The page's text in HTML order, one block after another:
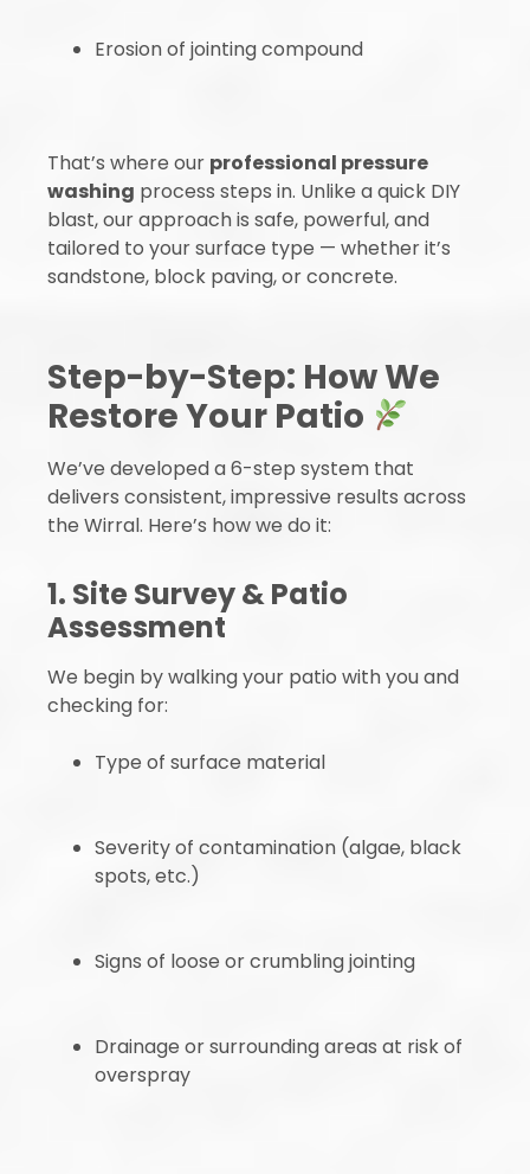
Erosion of jointing compound
That’s where our professional pressure
washing process steps in. Unlike a quick DIY
blast, our approach is safe, powerful, and
tailored to your surface type — whether it’s
sandstone, block paving, or concrete.
Step-by-Step: How We
Restore Your Patio
We’ve developed a 6-step system that
delivers consistent, impressive results across
the Wirral. Here’s how we do it:
1. Site Survey & Patio
Assessment
We begin by walking your patio with you and
checking for:
Type of surface material
Severity of contamination (algae, black
spots, etc.)
Signs of loose or crumbling jointing
Drainage or surrounding areas at risk of
overspray